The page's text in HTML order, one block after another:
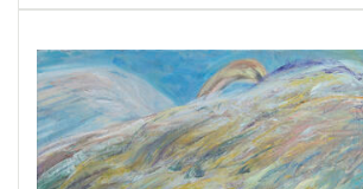
accompanying verse with links
https://
indebted to Maj for introducing
mysteries and verses splendor
1. "Home to Sargasso Sea:A